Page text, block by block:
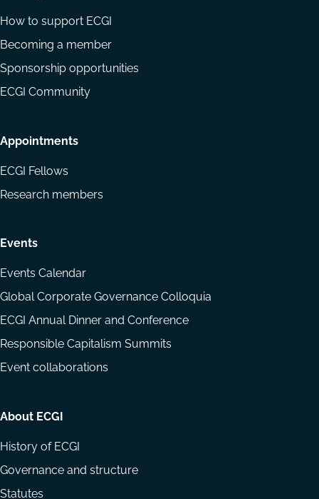
How to support ECGI
Becoming a member
Sponsorship opportunities
ECGI Community
Appointments
ECGI Fellows
Research members
Events
Events Calendar
Global Corporate Governance Colloquia
ECGI Annual Dinner and Conference
Responsible Capitalism Summits
Event collaborations
About ECGI
History of ECGI
Governance and structure
Statutes